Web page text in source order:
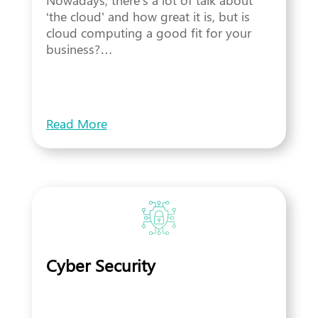
‘the cloud’ and how great it is, but is
cloud computing a good fit for your
business?…
Read More
Cyber Security